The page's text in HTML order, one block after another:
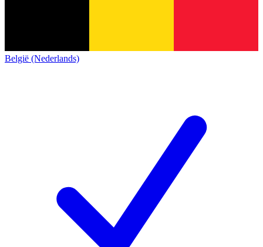
België (Nederlands)